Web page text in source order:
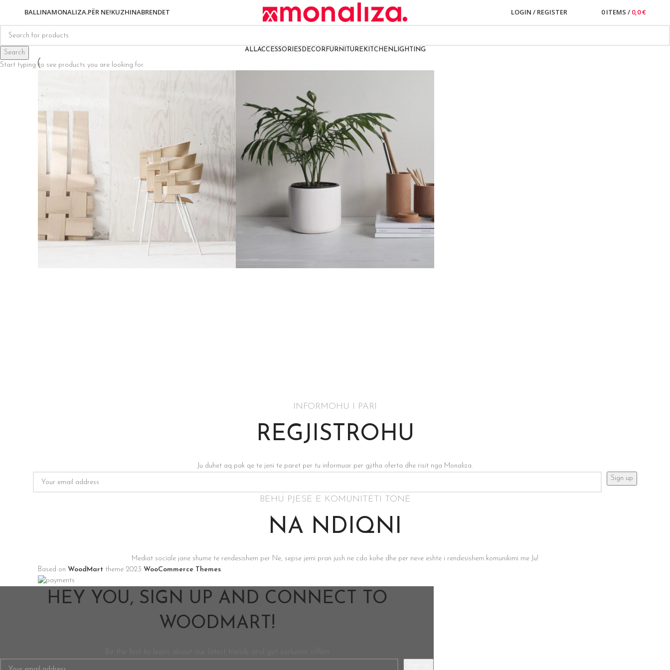
BALLINAMONALIZA.PËR NE!KUZHINABRENDET LOGIN / REGISTER 0ITEMS / 0,0€
ALLACCESSORIES DECOR FURNITURE KITCHEN LIGHTING
INFORMOHU I PARI
REGJISTROHU
Ju duhet aq pak qe te jeni te paret per tu informuar per gjitha oferta dhe risit nga Monaliza.
BEHU PJESE E KOMUNITETI TONE
NA NDIQNI
Mediat sociale jane shume te rendesishem per Ne, sepse jemi pran jush ne cdo kohe dhe per neve eshte i rendesishem komunikimi me Ju!
Based on WoodMart theme 2023 WooCommerce Themes.
HEY YOU, SIGN UP AND CONNECT TO
WOODMART!
Search
Start typing to see products you are looking for.